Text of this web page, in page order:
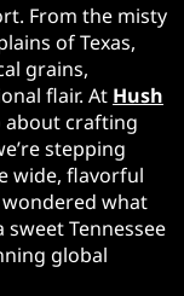
From the misty
of Texas,
grains,
flair. At Hush
about crafting
stepping
wide, flavorful
wondered what
Tennessee
global